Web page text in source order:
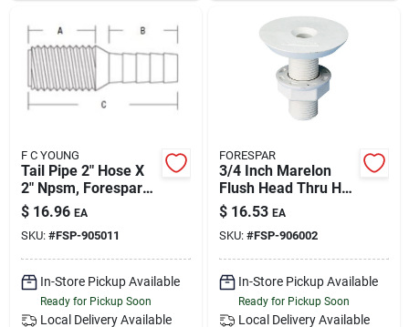
F C YOUNG
Tail Pipe 2" Hose X
2" Npsm, Forespar
905011
$ 16.96 EA
SKU: #FSP-905011
In-Store Pickup Available
Ready for Pickup Soon
Local Delivery Available
FORESPAR
3/4 Inch Marelon
Flush Head Thru Hull
With Nut, 2-1/4 Inch
Length
$ 16.53 EA
SKU: #FSP-906002
In-Store Pickup Available
Ready for Pickup Soon
Local Delivery Available